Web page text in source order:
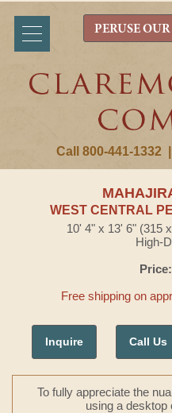
Call 800-441-1332
PERUSE
WEST CENTRAL
10' 4" x 13' 6" (315
High-
Free shipping on
Inquire Call Us
To fully appreciate the
using a desktop